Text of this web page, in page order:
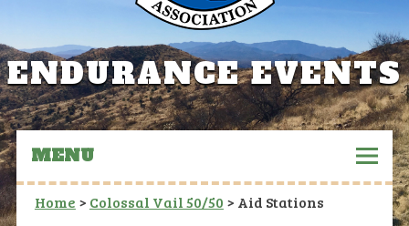
ENDURANCE EVENTS
MENU
Home > Colossal Vail 50/50 > Aid Stations